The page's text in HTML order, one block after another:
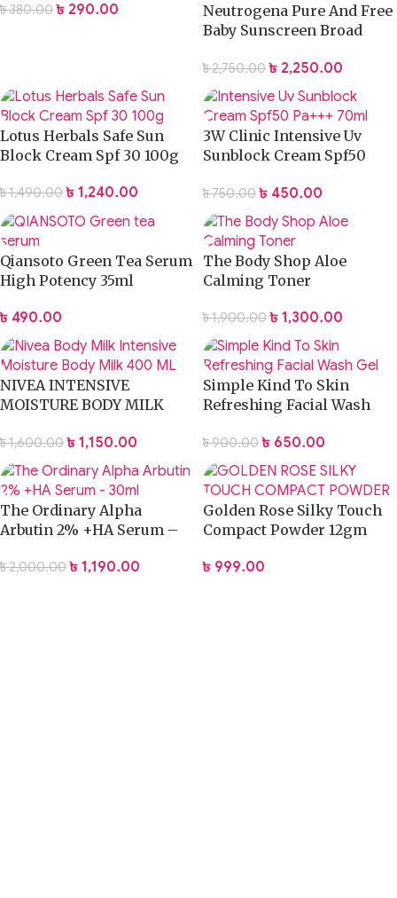
৳380.00 ৳ 290.00
Neutrogena Pure And Free
Baby Sunscreen Broad
৳2,750.00 ৳ 2,250.00
Lotus Herbals Safe Sun
Block Cream Spf 30 100g
৳1,490.00 ৳ 1,240.00
3W Clinic Intensive Uv
Sunblock Cream Spf50
৳750.00 ৳ 450.00
Qiansoto Green Tea Serum
High Potency 35ml
৳ 490.00
The Body Shop Aloe
Calming Toner
৳1,900.00 ৳ 1,300.00
NIVEA INTENSIVE
MOISTURE BODY MILK
৳1,600.00 ৳ 1,150.00
Simple Kind To Skin
Refreshing Facial Wash
৳900.00 ৳ 650.00
The Ordinary Alpha
Arbutin 2% +HA Serum –
৳2,000.00 ৳ 1,190.00
Golden Rose Silky Touch
Compact Powder 12gm
৳ 999.00